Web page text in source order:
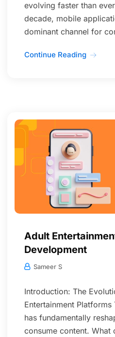
evolving faster than
decade, mobile
dominant channel for
Continue Reading
Adult
Development
Sameer S
Introduction: The
Entertainment
has fundamentally
consume content. What